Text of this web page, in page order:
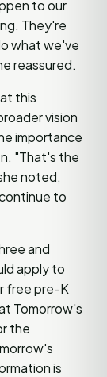
to our
They're
what we've
reassured.
this
vision
importance
"That's the
noted,
to
and
apply to
free pre-K
Tomorrow's
the
is